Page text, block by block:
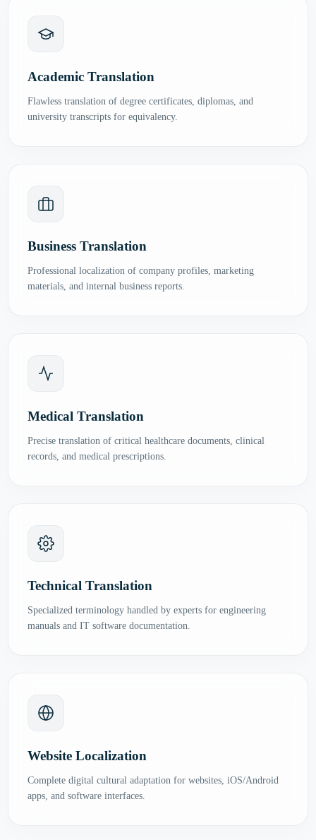
Academic Translation
Flawless translation of degree certificates, diplomas, and
university transcripts for equivalency.
Business Translation
Professional localization of company profiles, marketing
materials, and internal business reports.
Medical Translation
Precise translation of critical healthcare documents, clinical
records, and medical prescriptions.
Technical Translation
Specialized terminology handled by experts for engineering
manuals and IT software documentation.
Website Localization
Complete digital cultural adaptation for websites, iOS/Android
apps, and software interfaces.